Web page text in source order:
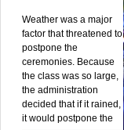
Weather was a major
factor that threatened to
postpone the
ceremonies. Because
the class was so large,
the administration
decided that if it rained,
it would postpone the